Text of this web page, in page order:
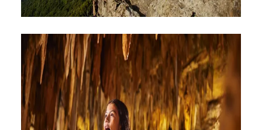
HIKING & BIKING